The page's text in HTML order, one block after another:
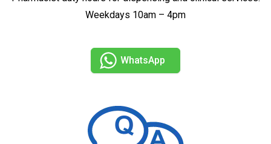
Weekdays 10am – 4pm
WhatsApp